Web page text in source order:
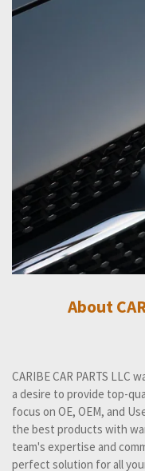
About
CARIBE CAR PARTS LLC
a desire to provide top-
focus on OE, OEM, and
the best products with
team's expertise and
perfect solution for all